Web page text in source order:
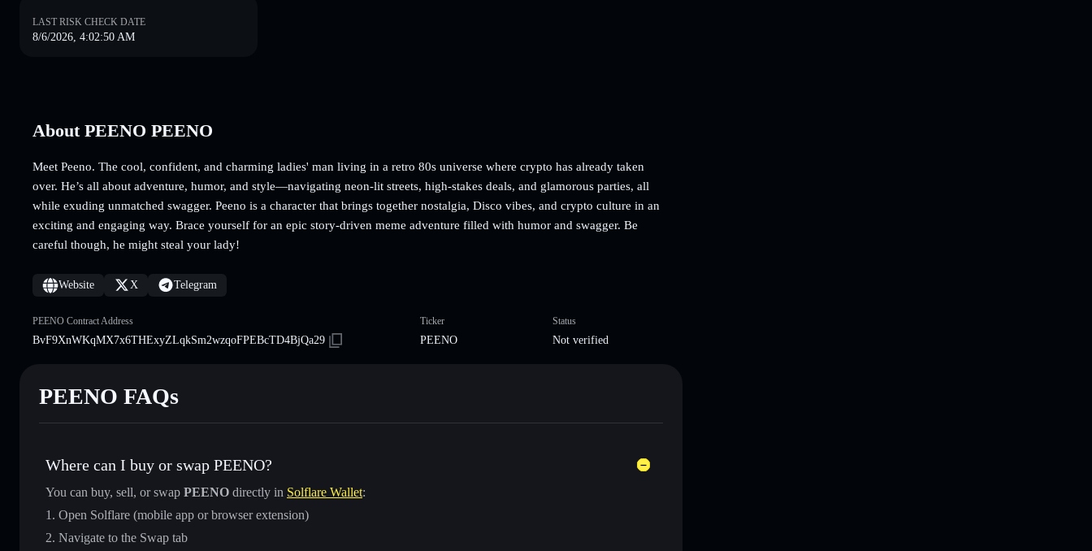
LAST RISK CHECK DATE
8/6/2026, 4:02:50 AM
About PEENO PEENO
Meet Peeno. The cool, confident, and charming ladies' man living in a retro 80s universe where crypto has already taken
over. He’s all about adventure, humor, and style—navigating neon-lit streets, high-stakes deals, and glamorous parties, all
while exuding unmatched swagger. Peeno is a character that brings together nostalgia, Disco vibes, and crypto culture in an
exciting and engaging way. Brace yourself for an epic story-driven meme adventure filled with humor and swagger. Be
careful though, he might steal your lady!
Website X Telegram
PEENO Contract Address
BvF9XnWKqMX7x6THExyZLqkSm2wzqoFPEBcTD4BjQa29
Ticker
PEENO
Status
Not verified
PEENO FAQs
Where can I buy or swap PEENO?
You can buy, sell, or swap PEENO directly in Solflare Wallet:
Open Solflare (mobile app or browser extension)
Navigate to the Swap tab